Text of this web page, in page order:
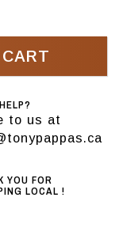
to us at
YOU FOR
LOCAL !